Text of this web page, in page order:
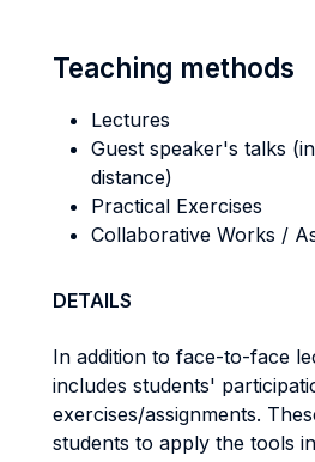
Teaching methods
Lectures
Guest speaker's talks
distance)
Practical Exercises
Collaborative Works /
DETAILS
In addition to face-to-face
includes students'
exercises/assignments.
students to apply the tools